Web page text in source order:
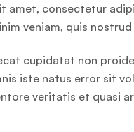
amet, consectetur
veniam, quis
cupidatat non
iste natus error sit
veritatis et quasi